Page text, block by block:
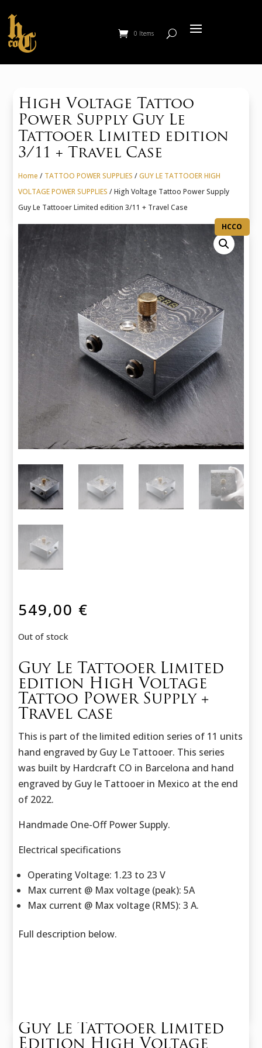
0 Items
High Voltage Tattoo
Power Supply Guy Le
Tattooer Limited edition
3/11 + Travel Case
Home / TATTOO POWER SUPPLIES /GUY LE TATTOOER HIGH
VOLTAGE POWER SUPPLIES / High Voltage Tattoo Power Supply
Guy Le Tattooer Limited edition 3/11 + Travel Case
HCCO
549,00 €
Out of stock
Guy Le Tattooer Limited
edition High Voltage
Tattoo Power Supply +
Travel case
This is part of the limited edition series of 11 units
hand engraved by Guy Le Tattooer. This series
was built by Hardcraft CO in Barcelona and hand
engraved by Guy le Tattooer in Mexico at the end
of 2022.
Handmade One-Off Power Supply.
Electrical specifications
Operating Voltage: 1.23 to 23 V
Max current @ Max voltage (peak): 5A
Max current @ Max voltage (RMS): 3 A.
Full description below.
Guy Le Tattooer Limited